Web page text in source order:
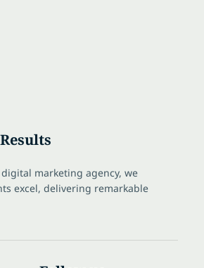
marketing agency, we
excel, delivering remarkable